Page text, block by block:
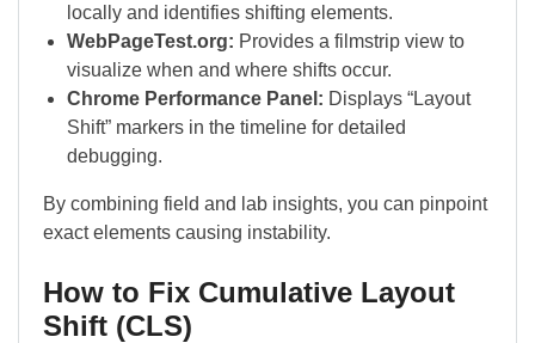
locally and identifies shifting elements.
WebPageTest.org: Provides a filmstrip view to
visualize when and where shifts occur.
Chrome Performance Panel: Displays “Layout
Shift” markers in the timeline for detailed
debugging.
By combining field and lab insights, you can pinpoint
exact elements causing instability.
How to Fix Cumulative Layout
Shift (CLS)